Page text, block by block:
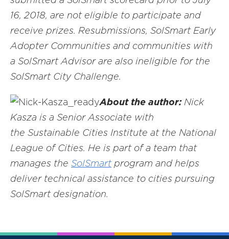
16, 2018, are not eligible to participate and
receive prizes. Resubmissions, SolSmart Early
Adopter Communities and communities with
a SolSmart Advisor are also ineligible for the
SolSmart City Challenge.
About the author:Nick
Kasza is a Senior Associate with
the Sustainable Cities Institute at the National
League of Cities. He is part of a team that
manages the SolSmartprogram and helps
deliver technical assistance to cities pursuing
SolSmart designation.